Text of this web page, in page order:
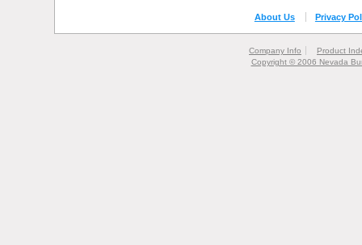
About Us Privacy
Company Info
Product
Copyright © 2006 Nevada